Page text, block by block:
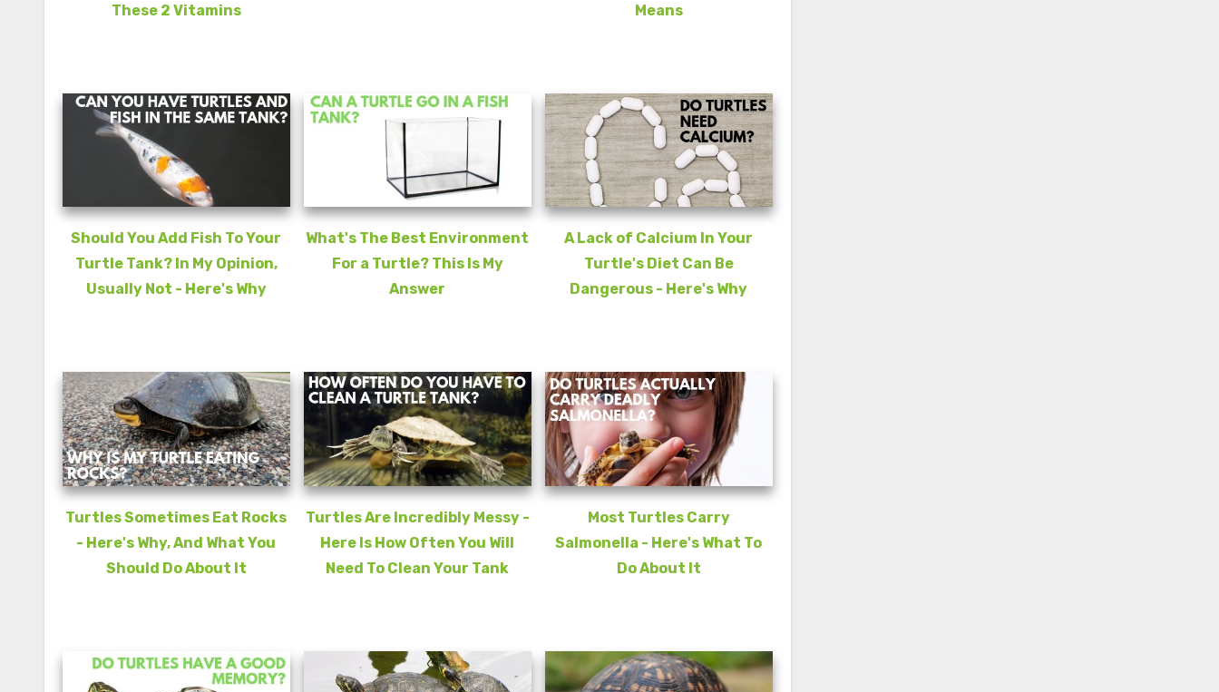
These 2 Vitamins
Means
Should You Add Fish To Your
Turtle Tank? In My Opinion,
Usually Not - Here's Why
What's The Best Environment
For a Turtle? This Is My
Answer
A Lack of Calcium In Your
Turtle's Diet Can Be
Dangerous - Here's Why
Turtles Sometimes Eat Rocks
- Here's Why, And What You
Should Do About It
Turtles Are Incredibly Messy -
Here Is How Often You Will
Need To Clean Your Tank
Most Turtles Carry
Salmonella - Here's What To
Do About It